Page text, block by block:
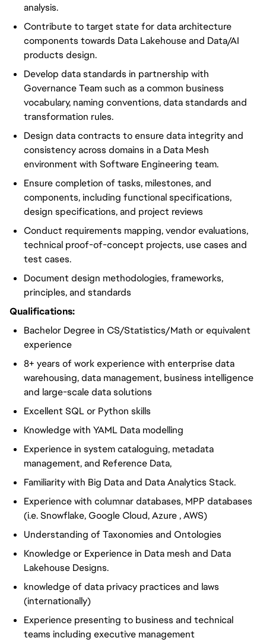
analysis.
Contribute to target state for data architecture
components towards Data Lakehouse and Data/AI
products design.
Develop data standards in partnership with
Governance Team such as a common business
vocabulary, naming conventions, data standards and
transformation rules.
Design data contracts to ensure data integrity and
consistency across domains in a Data Mesh
environment with Software Engineering team.
Ensure completion of tasks, milestones, and
components, including functional specifications,
design specifications, and project reviews
Conduct requirements mapping, vendor evaluations,
technical proof-of-concept projects, use cases and
test cases.
Document design methodologies, frameworks,
principles, and standards
Qualifications:
Bachelor Degree in CS/Statistics/Math or equivalent
experience
8+ years of work experience with enterprise data
warehousing, data management, business intelligence
and large-scale data solutions
Excellent SQL or Python skills
Knowledge with YAML Data modelling
Experience in system cataloguing, metadata
management, and Reference Data,
Familiarity with Big Data and Data Analytics Stack.
Experience with columnar databases, MPP databases
(i.e. Snowflake, Google Cloud, Azure , AWS)
Understanding of Taxonomies and Ontologies
Knowledge or Experience in Data mesh and Data
Lakehouse Designs.
knowledge of data privacy practices and laws
(internationally)
Experience presenting to business and technical
teams including executive management